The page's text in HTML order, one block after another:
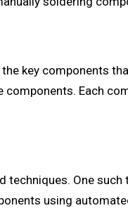
key components
Each
One
using